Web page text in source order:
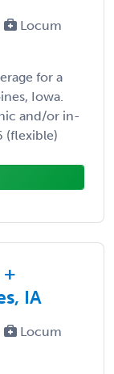
Locum
for a
Iowa.
and/or in-
(flexible)
IA
Locum